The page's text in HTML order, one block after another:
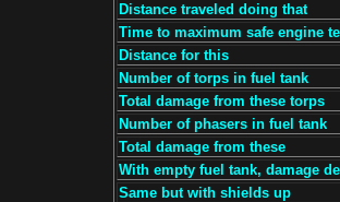
Distance traveled doing that
Time to maximum safe engine
Distance for this
Number of torps in fuel tank
Total damage from these torps
Number of phasers in fuel tank
Total damage from these
With empty fuel tank, damage
Same but with shields up